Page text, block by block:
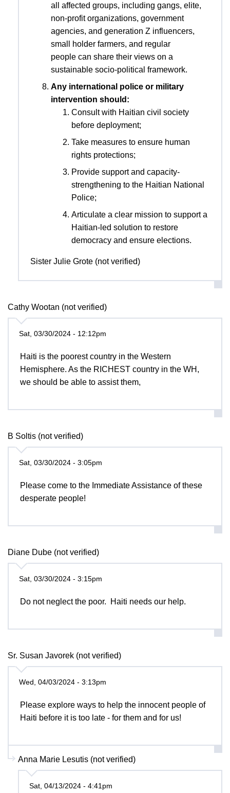
all affected groups, including gangs, elite,
non-profit organizations, government
agencies, and generation Z influencers,
small holder farmers, and regular
people can share their views on a
sustainable socio-political framework.
Any international police or military
intervention should:
Consult with Haitian civil society
before deployment;
Take measures to ensure human
rights protections;
Provide support and capacity-
strengthening to the Haitian National
Police;
Articulate a clear mission to support a
Haitian-led solution to restore
democracy and ensure elections.
Sister Julie Grote (not verified)
Cathy Wootan (not verified)
Sat, 03/30/2024 - 12:12pm
Haiti is the poorest country in the Western
Hemisphere. As the RICHEST country in the WH,
we should be able to assist them,
B Soltis (not verified)
Sat, 03/30/2024 - 3:05pm
Please come to the Immediate Assistance of these
desperate people!
Diane Dube (not verified)
Sat, 03/30/2024 - 3:15pm
Do not neglect the poor. Haiti needs our help.
Sr. Susan Javorek (not verified)
Wed, 04/03/2024 - 3:13pm
Please explore ways to help the innocent people of
Haiti before it is too late - for them and for us!
Anna Marie Lesutis (not verified)
Sat, 04/13/2024 - 4:41pm